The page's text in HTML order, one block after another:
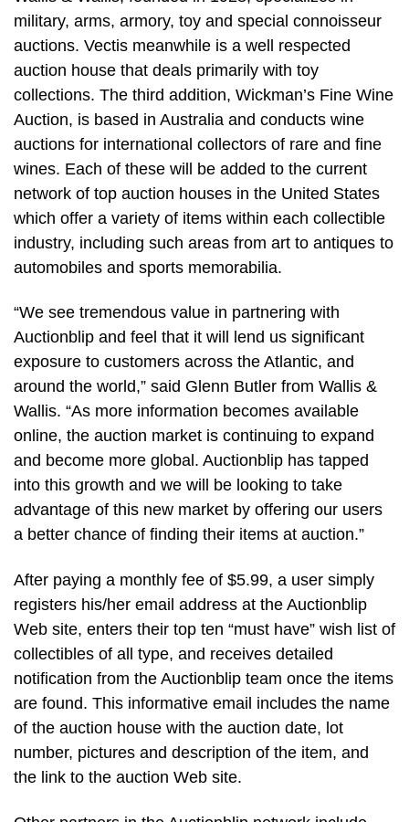
military, arms, armory, toy and special connoisseur
auctions. Vectis meanwhile is a well respected
auction house that deals primarily with toy
collections. The third addition, Wickman’s Fine Wine
Auction, is based in Australia and conducts wine
auctions for international collectors of rare and fine
wines. Each of these will be added to the current
network of top auction houses in the United States
which offer a variety of items within each collectible
industry, including such areas from art to antiques to
automobiles and sports memorabilia.
“We see tremendous value in partnering with
Auctionblip and feel that it will lend us significant
exposure to customers across the Atlantic, and
around the world,” said Glenn Butler from Wallis &
Wallis. “As more information becomes available
online, the auction market is continuing to expand
and become more global. Auctionblip has tapped
into this growth and we will be looking to take
advantage of this new market by offering our users
a better chance of finding their items at auction.”
After paying a monthly fee of $5.99, a user simply
registers his/her email address at the Auctionblip
Web site, enters their top ten “must have” wish list of
collectibles of all type, and receives detailed
notification from the Auctionblip team once the items
are found. This informative email includes the name
of the auction house with the auction date, lot
number, pictures and description of the item, and
the link to the auction Web site.